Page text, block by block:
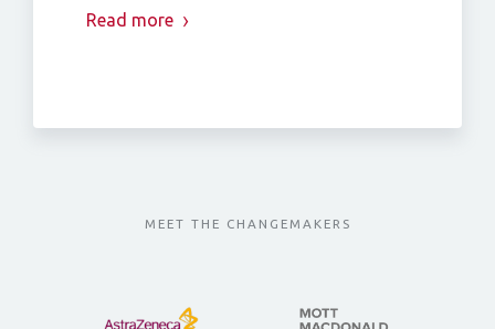
Read more
MEET THE CHANGEMAKERS